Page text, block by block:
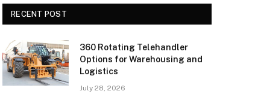
RECENT POST
360 Rotating Telehandler
Options for Warehousing and
Logistics
July 28, 2026